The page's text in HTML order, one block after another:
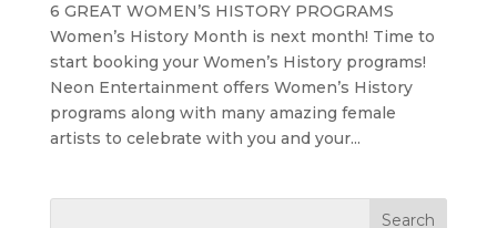
6 GREAT WOMEN’S HISTORY PROGRAMS
Women’s History Month is next month! Time to
start booking your Women’s History programs!
Neon Entertainment offers Women’s History
programs along with many amazing female
artists to celebrate with you and your...